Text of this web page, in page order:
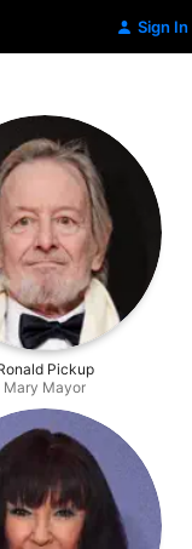
Sign In
Pickup
Mary Mayor